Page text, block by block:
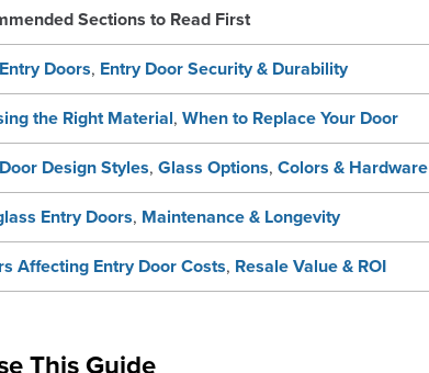
Sections to Read First
Doors, Entry Door Security & Durability
the Right Material, When to Replace Your Door
Design Styles, Glass Options, Colors & Hardware
Entry Doors, Maintenance & Longevity
Affecting Entry Door Costs, Resale Value & ROI
This Guide